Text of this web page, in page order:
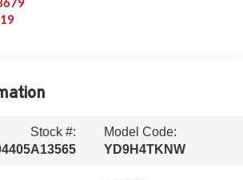
Stock #:
A13565
Model Code:
YD9H4TKNW